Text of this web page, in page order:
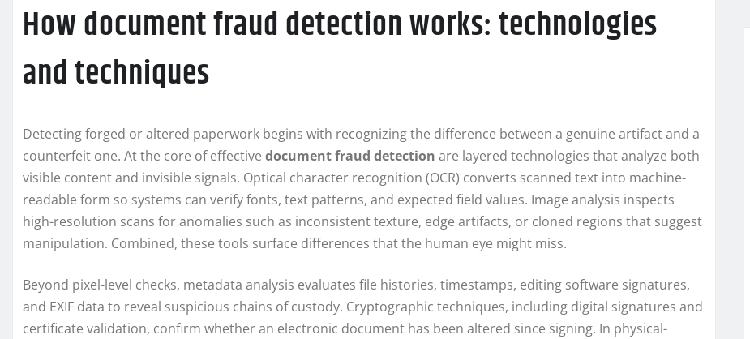
How document fraud detection works: technologies
and techniques
Detecting forged or altered paperwork begins with recognizing the difference between a genuine artifact and a
counterfeit one. At the core of effective document fraud detection are layered technologies that analyze both
visible content and invisible signals. Optical character recognition (OCR) converts scanned text into machine-
readable form so systems can verify fonts, text patterns, and expected field values. Image analysis inspects
high-resolution scans for anomalies such as inconsistent texture, edge artifacts, or cloned regions that suggest
manipulation. Combined, these tools surface differences that the human eye might miss.
Beyond pixel-level checks, metadata analysis evaluates file histories, timestamps, editing software signatures,
and EXIF data to reveal suspicious chains of custody. Cryptographic techniques, including digital signatures and
certificate validation, confirm whether an electronic document has been altered since signing. In physical-